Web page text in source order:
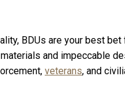
BDUs are your best
and impeccable
veterans, and